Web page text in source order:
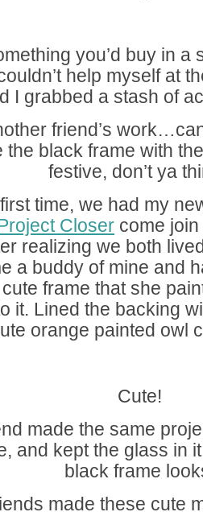
you’d buy in a
help myself at
I grabbed a stash of
friend’s
the black frame with
festive, don’t ya
time, we had my
Closer come
realizing we both
a buddy of mine and
frame that she
it. Lined the backing
orange painted owl
Cute!
made the same
and kept the glass in
black frame
made these cute